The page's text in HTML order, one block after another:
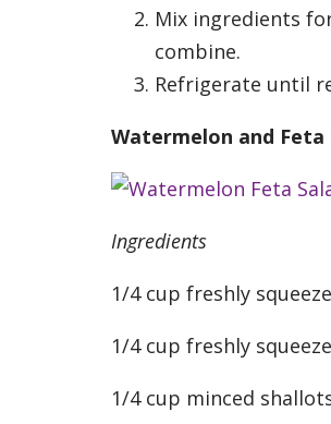
Mix ingredients
combine.
Refrigerate until
Watermelon and Feta
Ingredients
1/4 cup freshly
1/4 cup freshly
1/4 cup minced